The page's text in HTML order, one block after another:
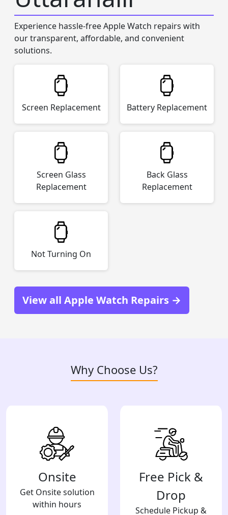
Experience hassle-free Apple Watch repairs with
our transparent, affordable, and convenient
solutions.
Screen Replacement Battery Replacement
Screen Glass
Replacement
Back Glass
Replacement
Not Turning On
View all Apple Watch Repairs →
Why Choose Us?
Onsite
Get Onsite solution
within hours
Free Pick &
Drop
Schedule Pickup &